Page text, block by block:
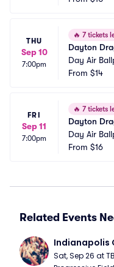
THU
Sep 10
7:00pm
🔥 7 tickets
Dayton
Day Air
From $14
FRI
Sep 11
7:00pm
🔥 7 tickets
Dayton
Day Air
From $16
Related Events
Indianapolis
Sat, Sep 26 at